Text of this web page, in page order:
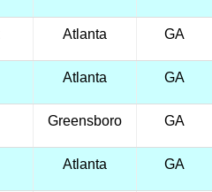
Atlanta GA
Atlanta GA
Greensboro GA
Atlanta GA